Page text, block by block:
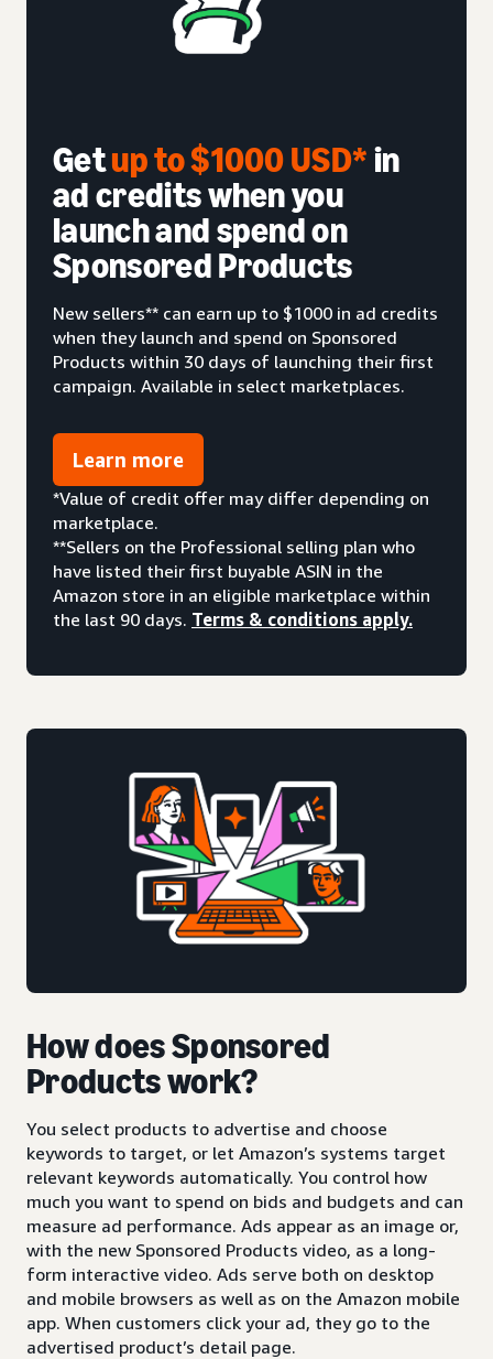
Getup to $1000 USD*in
ad credits when you
launch and spend on
Sponsored Products
New sellers** can earn up to $1000 in ad credits
when they launch and spend on Sponsored
Products within 30 days of launching their first
campaign. Available in select marketplaces.
Learn more
*Value of credit offer may differ depending on
marketplace.
**Sellers on the Professional selling plan who
have listed their first buyable ASIN in the
Amazon store in an eligible marketplace within
the last 90 days. Terms & conditions apply.
How does Sponsored
Products work?
You select products to advertise and choose
keywords to target, or let Amazon’s systems target
relevant keywords automatically. You control how
much you want to spend on bids and budgets and can
measure ad performance. Ads appear as an image or,
with the new Sponsored Products video, as a long-
form interactive video. Ads serve both on desktop
and mobile browsers as well as on the Amazon mobile
app. When customers click your ad, they go to the
advertised product’s detail page.